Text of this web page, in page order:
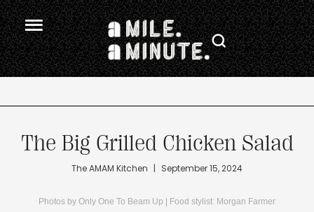
The Big Grilled Chicken Salad
The AMAM Kitchen | September 15, 2024
Photos by Only One To Beam Up | Food stylist: Morgan Farmer